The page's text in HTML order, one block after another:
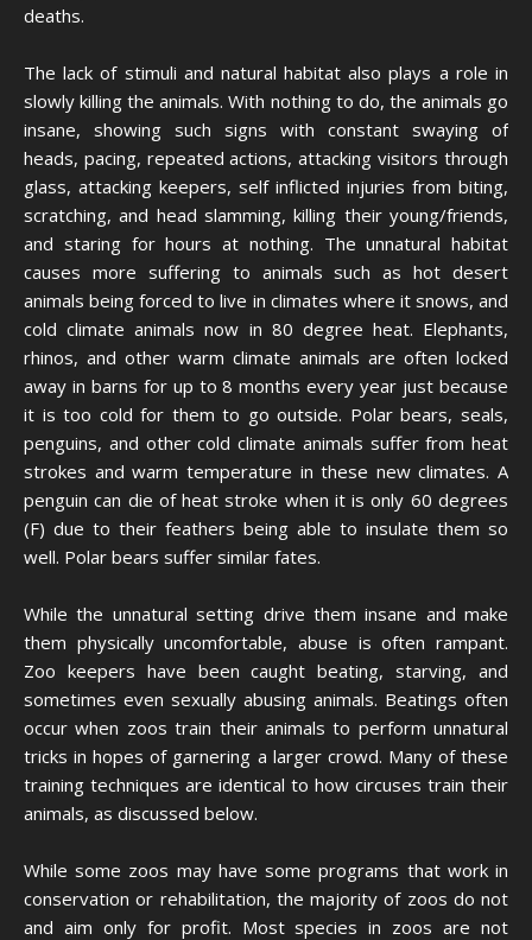
deaths.
The lack of stimuli and natural habitat also plays a role in
slowly killing the animals. With nothing to do, the animals go
insane, showing such signs with constant swaying of
heads, pacing, repeated actions, attacking visitors through
glass, attacking keepers, self inflicted injuries from biting,
scratching, and head slamming, killing their young/friends,
and staring for hours at nothing. The unnatural habitat
causes more suffering to animals such as hot desert
animals being forced to live in climates where it snows, and
cold climate animals now in 80 degree heat. Elephants,
rhinos, and other warm climate animals are often locked
away in barns for up to 8 months every year just because
it is too cold for them to go outside. Polar bears, seals,
penguins, and other cold climate animals suffer from heat
strokes and warm temperature in these new climates. A
penguin can die of heat stroke when it is only 60 degrees
(F) due to their feathers being able to insulate them so
well. Polar bears suffer similar fates.
While the unnatural setting drive them insane and make
them physically uncomfortable, abuse is often rampant.
Zoo keepers have been caught beating, starving, and
sometimes even sexually abusing animals. Beatings often
occur when zoos train their animals to perform unnatural
tricks in hopes of garnering a larger crowd. Many of these
training techniques are identical to how circuses train their
animals, as discussed below.
While some zoos may have some programs that work in
conservation or rehabilitation, the majority of zoos do not
and aim only for profit. Most species in zoos are not